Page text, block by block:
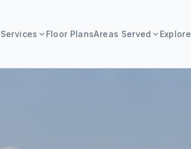
Services Floor PlansAreas Served Explore